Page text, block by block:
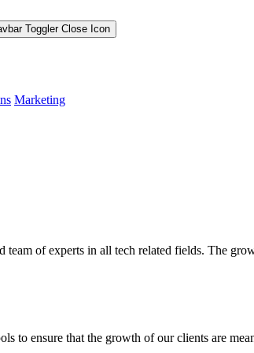
Marketing
team of experts in all tech related fields. The
to ensure that the growth of our clients are